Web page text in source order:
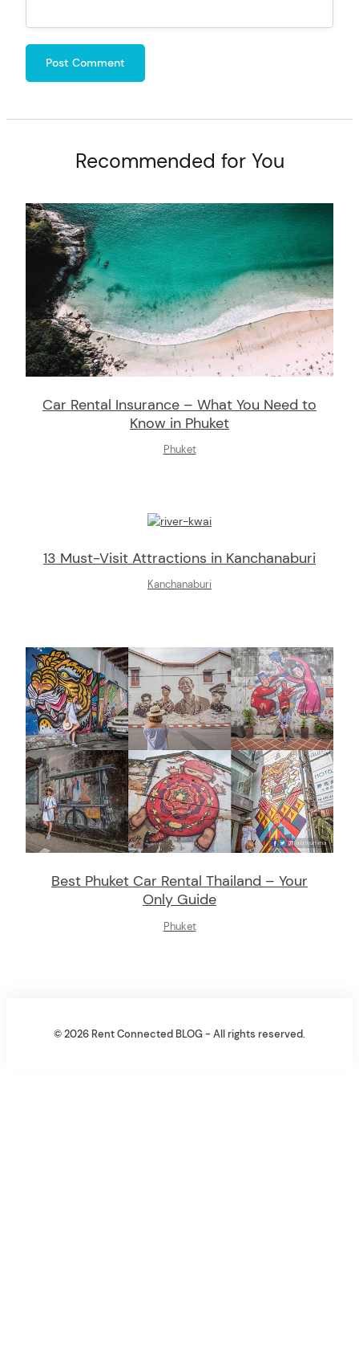
Recommended for You
Car Rental Insurance – What You Need to
Know in Phuket
Phuket
13 Must-Visit Attractions in Kanchanaburi
Kanchanaburi
Best Phuket Car Rental Thailand – Your
Only Guide
Phuket
© 2026 Rent Connected BLOG - All rights reserved.